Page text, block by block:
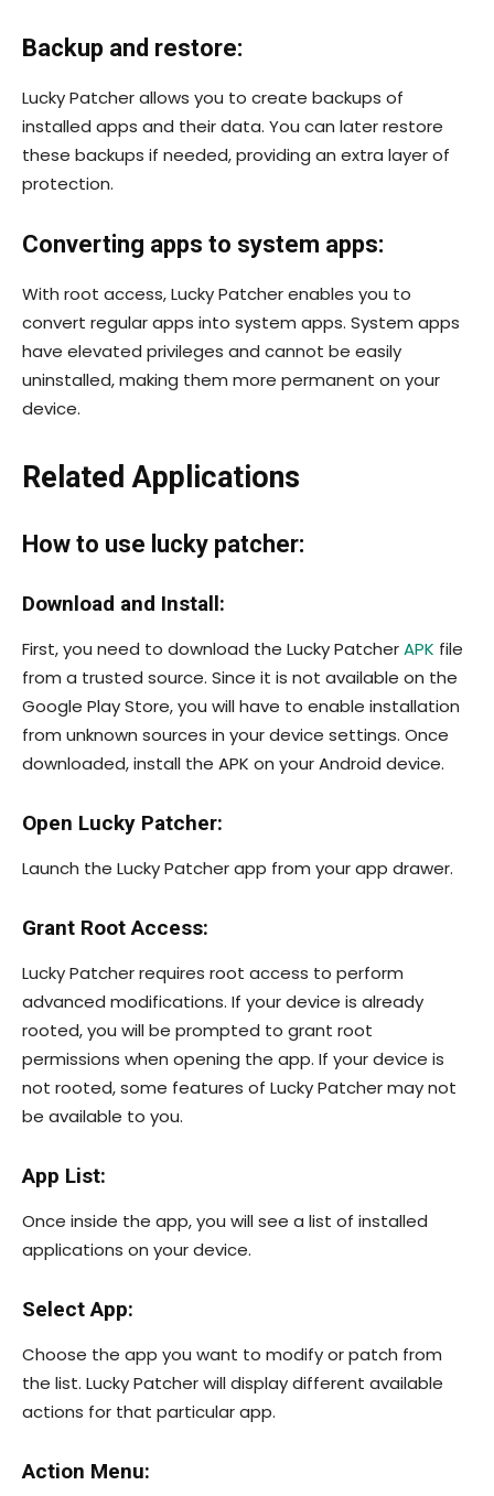
Backup and restore:
Lucky Patcher allows you to create backups of
installed apps and their data. You can later restore
these backups if needed, providing an extra layer of
protection.
Converting apps to system apps:
With root access, Lucky Patcher enables you to
convert regular apps into system apps. System apps
have elevated privileges and cannot be easily
uninstalled, making them more permanent on your
device.
Related Applications
How to use lucky patcher:
Download and Install:
First, you need to download the Lucky PatcherAPK file
from a trusted source. Since it is not available on the
Google Play Store, you will have to enable installation
from unknown sources in your device settings. Once
downloaded, install the APK on your Android device.
Open Lucky Patcher:
Launch the Lucky Patcher app from your app drawer.
Grant Root Access:
Lucky Patcher requires root access to perform
advanced modifications. If your device is already
rooted, you will be prompted to grant root
permissions when opening the app. If your device is
not rooted, some features of Lucky Patcher may not
be available to you.
App List:
Once inside the app, you will see a list of installed
applications on your device.
Select App:
Choose the app you want to modify or patch from
the list. Lucky Patcher will display different available
actions for that particular app.
Action Menu: